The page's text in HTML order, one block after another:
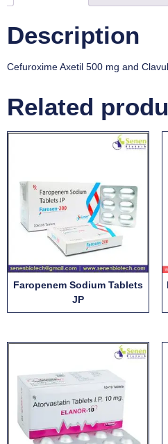
Description
Cefuroxime Axetil 500 mg and
Related
Faropenem Sodium Tablets
JP